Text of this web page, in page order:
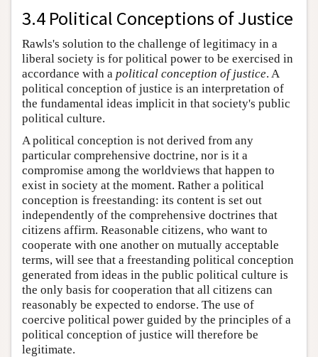
3.4 Political Conceptions of Justice
Rawls's solution to the challenge of legitimacy in a
liberal society is for political power to be exercised in
accordance with a political conception of justice. A
political conception of justice is an interpretation of
the fundamental ideas implicit in that society's public
political culture.
A political conception is not derived from any
particular comprehensive doctrine, nor is it a
compromise among the worldviews that happen to
exist in society at the moment. Rather a political
conception is freestanding: its content is set out
independently of the comprehensive doctrines that
citizens affirm. Reasonable citizens, who want to
cooperate with one another on mutually acceptable
terms, will see that a freestanding political conception
generated from ideas in the public political culture is
the only basis for cooperation that all citizens can
reasonably be expected to endorse. The use of
coercive political power guided by the principles of a
political conception of justice will therefore be
legitimate.